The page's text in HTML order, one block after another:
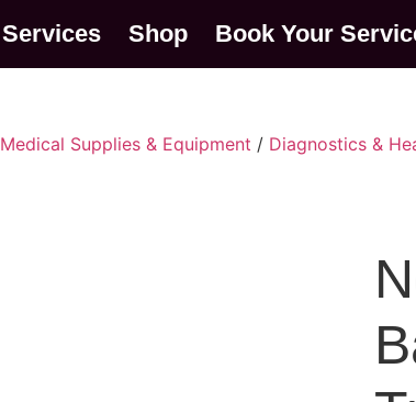
Services Shop Book Your
Medical Supplies & Equipment / Diagnostics &